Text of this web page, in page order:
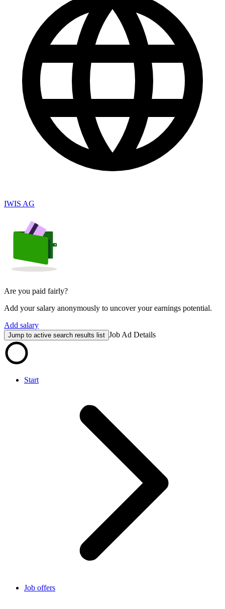
IWIS AG
Are you paid fairly?
Add your salary anonymously to uncover your earnings potential.
Add salary
Jump to active search results list Job Ad Details
Start
Job offers